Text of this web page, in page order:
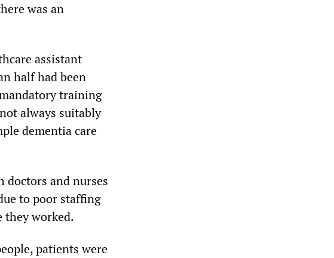
was an
assistant
half had been
training
always suitably
dementia care
doctors and nurses
to poor staffing
they worked.
patients were